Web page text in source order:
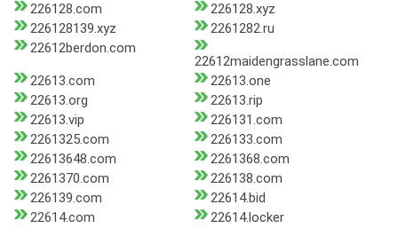
226128.com
226128.xyz
226128139.xyz
2261282.ru
22612berdon.com
22612maidengrasslane.com
22613.com
22613.one
22613.org
22613.rip
22613.vip
226131.com
2261325.com
226133.com
22613648.com
2261368.com
2261370.com
226138.com
226139.com
22614.bid
22614.com
22614.locker